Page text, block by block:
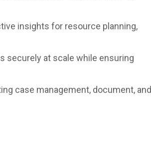
insights for resource planning,
securely at scale while ensuring
case management, document, and